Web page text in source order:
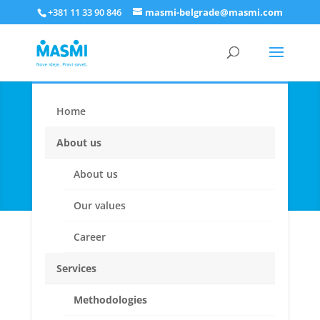
+381 11 33 90 846 masmi-belgrade@masmi.com
Home
About us
About us
Our values
Career
Services
Methodologies
New product
development & concept